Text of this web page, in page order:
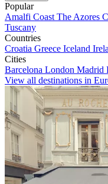
Popular
Amalfi Coast The Azores
Tuscany
Countries
Croatia Greece Iceland
Cities
Barcelona London Madrid
View all destinations in